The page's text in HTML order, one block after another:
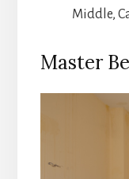
Middle,
Master